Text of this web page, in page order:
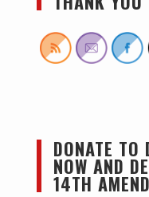
DONATE TO
NOW AND
14TH